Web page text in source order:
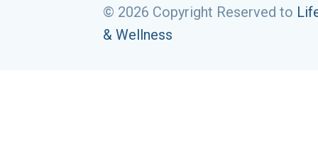
© 2026 Copyright Reserved to
& Wellness